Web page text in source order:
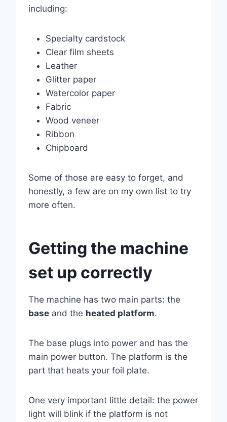
including:
Specialty cardstock
Clear film sheets
Leather
Glitter paper
Watercolor paper
Fabric
Wood veneer
Ribbon
Chipboard
Some of those are easy to forget, and
honestly, a few are on my own list to try
more often.
Getting the machine
set up correctly
The machine has two main parts: the
base and the heated platform.
The base plugs into power and has the
main power button. The platform is the
part that heats your foil plate.
One very important little detail: the power
light will blink if the platform is not